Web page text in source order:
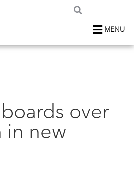
MENU
over
in new